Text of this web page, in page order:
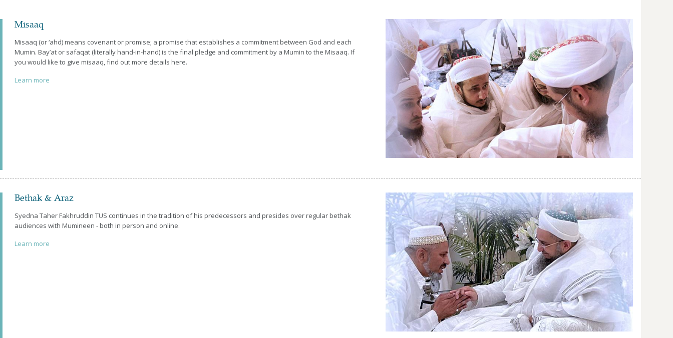
Misaaq
Misaaq (or ‘ahd) means covenant or promise; a promise that establishes a commitment between God and each
Mumin. Bay’at or safaqat (literally hand-in-hand) is the final pledge and commitment by a Mumin to the Misaaq. If
you would like to give misaaq, find out more details here.
Learn more
Bethak & Araz
Syedna Taher Fakhruddin TUS continues in the tradition of his predecessors and presides over regular bethak
audiences with Mumineen - both in person and online.
Learn more